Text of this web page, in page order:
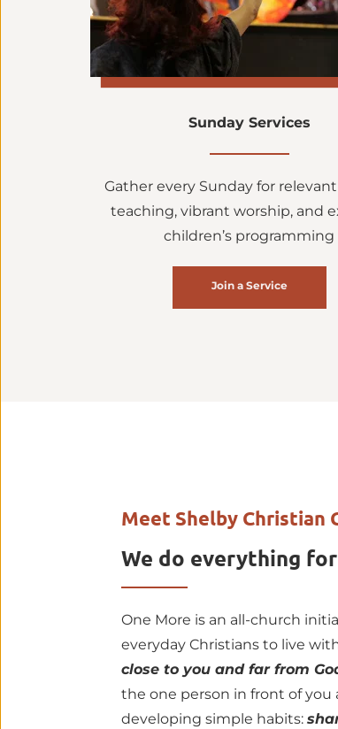
Sunday Services
Gather every Sunday for
teaching, vibrant worship, and
children’s programming
Join a Service
Meet Shelby Christian
We do everything
One More is an all-church
everyday Christians to live
close to you and far from
the one person in front of you
developing simple habits: